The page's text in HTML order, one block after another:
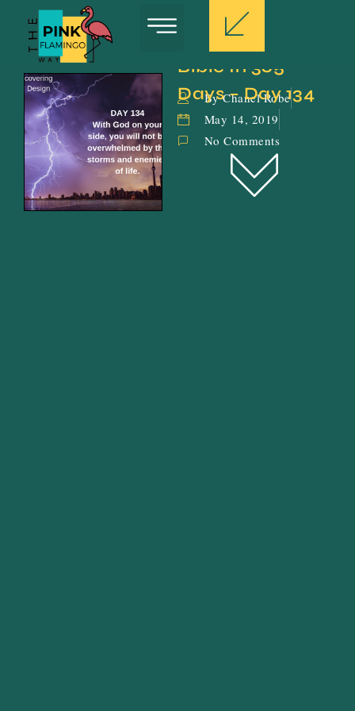
Bible In 365
Days – Day 134
By Chanel Robe
May 14, 2019
No Comments